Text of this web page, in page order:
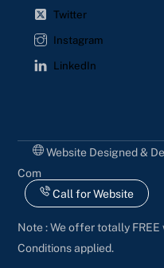
Twitter
Instagram
LinkedIn
Website Designed &
Com
Call for Website
Note : We offer totally
Conditions applied.